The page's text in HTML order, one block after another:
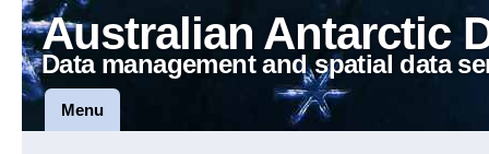
Australian Antarctic
Data management and spatial data
Menu